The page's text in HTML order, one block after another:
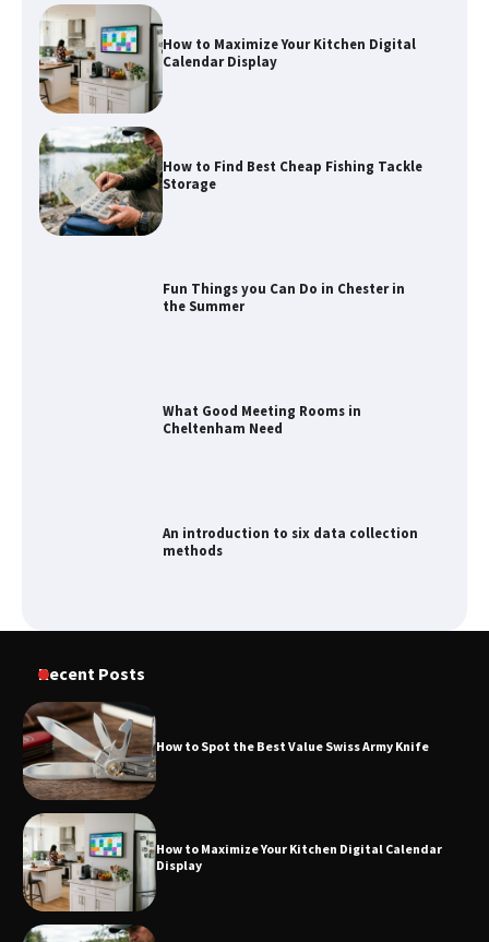
How to Maximize Your Kitchen Digital
Calendar Display
How to Find Best Cheap Fishing Tackle
Storage
Fun Things you Can Do in Chester in
the Summer
What Good Meeting Rooms in
Cheltenham Need
An introduction to six data collection
methods
Recent Posts
How to Spot the Best Value Swiss Army Knife
How to Maximize Your Kitchen Digital Calendar
Display